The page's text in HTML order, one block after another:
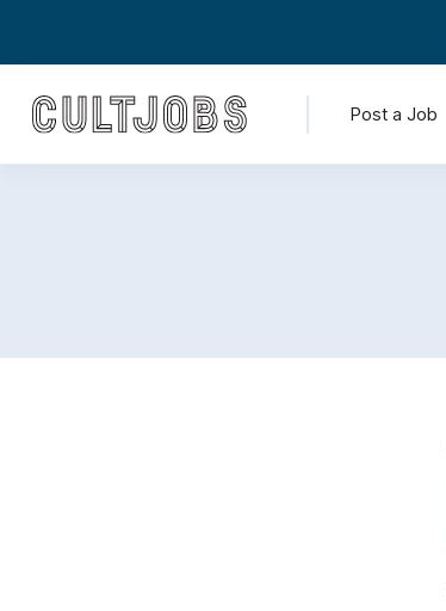
Post a Job